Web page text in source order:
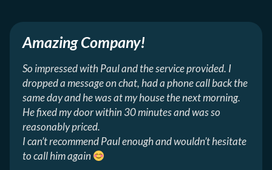
Amazing Company!
So impressed with Paul and the service provided. I
dropped a message on chat, had a phone call back the
same day and he was at my house the next morning.
He fixed my door within 30 minutes and was so
reasonably priced.
I can’t recommend Paul enough and wouldn’t hesitate
to call him again